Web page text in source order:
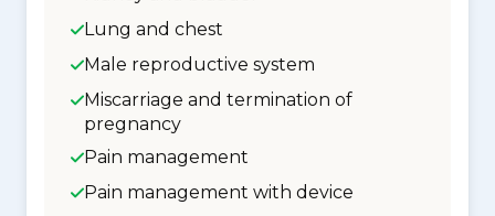
Lung and chest
Male reproductive system
Miscarriage and termination of
pregnancy
Pain management
Pain management with device